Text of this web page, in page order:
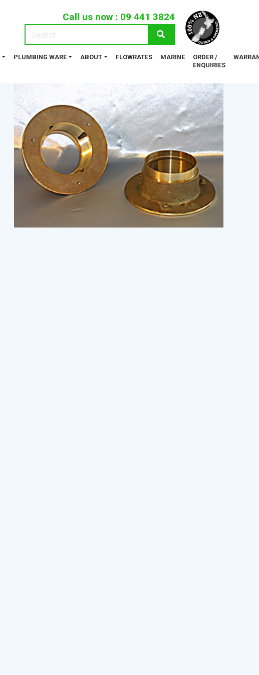
Call us now : 09 441 3824
PLUMBING WARE ABOUT FLOWRATES MARINE
ORDER /
ENQUIRIES